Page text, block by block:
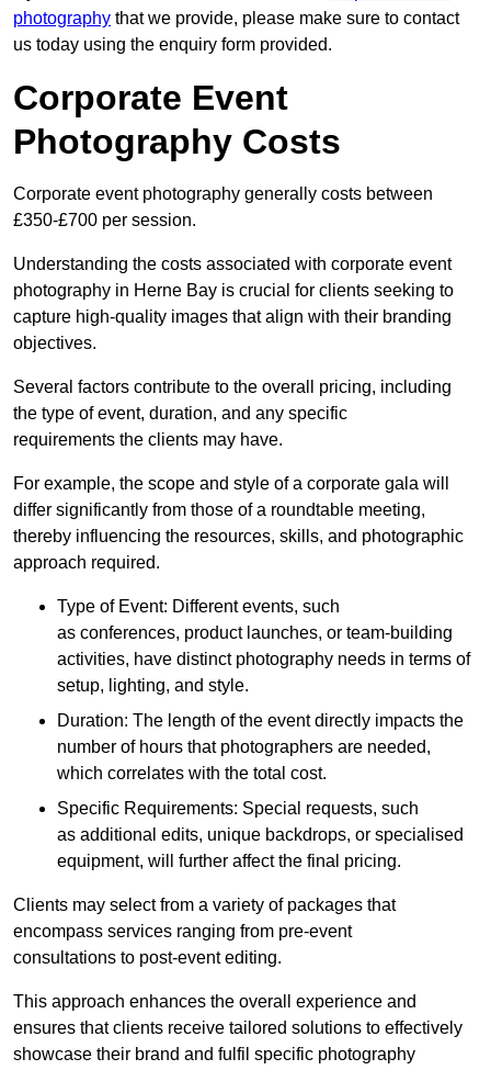
photography that we provide, please make sure to contact
us today using the enquiry form provided.
Corporate Event
Photography Costs
Corporate event photography generally costs between
£350-£700 per session.
Understanding the costs associated with corporate event
photography in Herne Bay is crucial for clients seeking to
capture high-quality images that align with their branding
objectives.
Several factors contribute to the overall pricing, including
the type of event, duration, and any specific
requirements the clients may have.
For example, the scope and style of a corporate gala will
differ significantly from those of a roundtable meeting,
thereby influencing the resources, skills, and photographic
approach required.
Type of Event: Different events, such
as conferences, product launches, or team-building
activities, have distinct photography needs in terms of
setup, lighting, and style.
Duration: The length of the event directly impacts the
number of hours that photographers are needed,
which correlates with the total cost.
Specific Requirements: Special requests, such
as additional edits, unique backdrops, or specialised
equipment, will further affect the final pricing.
Clients may select from a variety of packages that
encompass services ranging from pre-event
consultations to post-event editing.
This approach enhances the overall experience and
ensures that clients receive tailored solutions to effectively
showcase their brand and fulfil specific photography